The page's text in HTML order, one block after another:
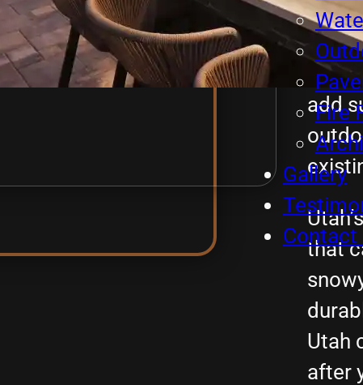
Fire
Gallery
Contact
add
that
Utah
after